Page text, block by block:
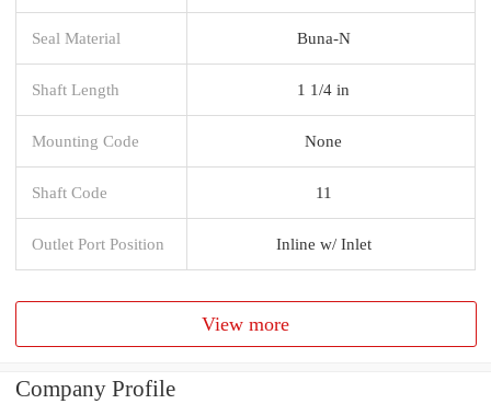
Seal Material Buna-N
Shaft Length 1 1/4 in
Mounting Code None
Shaft Code 11
Outlet Port Position Inline w/ Inlet
View more
Company Profile